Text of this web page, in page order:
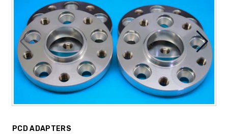
PCD ADAPTERS